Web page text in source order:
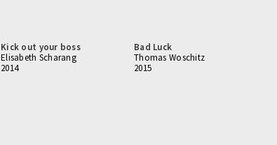
Kick out your boss
Elisabeth Scharang
2014
Bad Luck
Thomas Woschitz
2015